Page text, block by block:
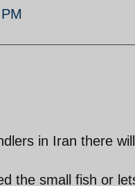
in Iran there
the small fish or